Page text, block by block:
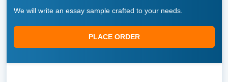
We will write an essay sample crafted to your needs.
PLACE ORDER